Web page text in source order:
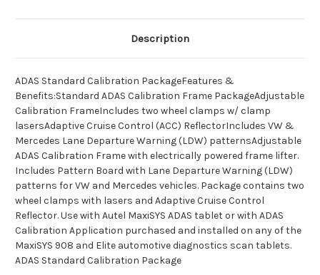
Description
ADAS Standard Calibration PackageFeatures &
Benefits:Standard ADAS Calibration Frame PackageAdjustable
Calibration FrameIncludes two wheel clamps w/ clamp
lasersAdaptive Cruise Control (ACC) ReflectorIncludes VW &
Mercedes Lane Departure Warning (LDW) patternsAdjustable
ADAS Calibration Frame with electrically powered frame lifter.
Includes Pattern Board with Lane Departure Warning (LDW)
patterns for VW and Mercedes vehicles. Package contains two
wheel clamps with lasers and Adaptive Cruise Control
Reflector. Use with Autel MaxiSYS ADAS tablet or with ADAS
Calibration Application purchased and installed on any of the
MaxiSYS 908 and Elite automotive diagnostics scan tablets.
ADAS Standard Calibration Package